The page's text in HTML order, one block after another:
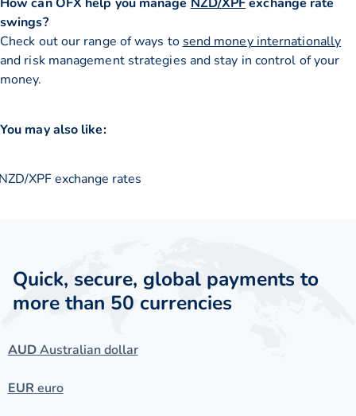
How can OFX help you manageNZD/XPFexchange rate
swings?
Check out our range of ways tosend money internationally
and risk management strategies and stay in control of your
money.
You may also like:
XPF exchange rates
Quick, secure, global payments to
more than 50 currencies
AUDAustralian dollar
EUR euro